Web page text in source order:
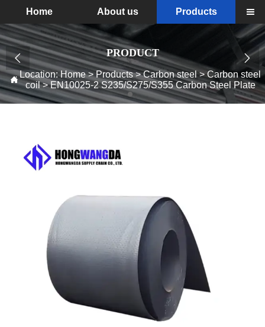
Home About us Products 
PRODUCT

Location:Home>Products>Carbon steel>Carbon steel
coil>EN10025-2 S235/S275/S355 Carbon Steel Plate
 